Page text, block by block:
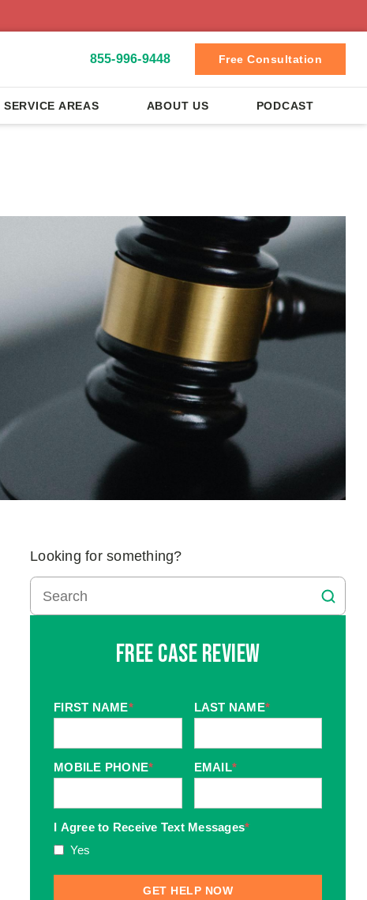
855-996-9448 Free Consultation
SERVICE AREAS ABOUT US PODCAST
Looking for something?
Free Case Review
FIRST NAME* LAST NAME*
MOBILE PHONE* EMAIL*
I Agree to Receive Text Messages*
Yes